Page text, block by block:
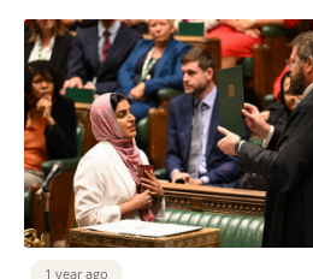
1 year ago